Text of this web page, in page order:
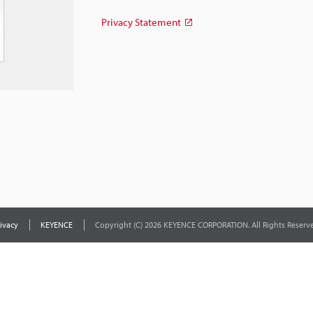
Privacy Statement
KEYENCE Copyright (C) 2026 KEYENCE CORPORATION. All Rights